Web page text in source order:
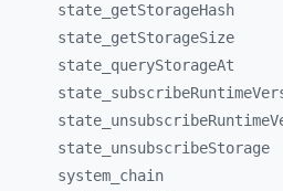
state_ getStorageHash
state_ getStorageSize
state_ queryStorageAt
state_
state_
state_ unsubscribeStorage
system_ chain